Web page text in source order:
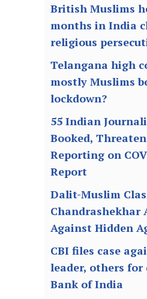
British Muslims
months in India
religious
Telangana high
mostly Muslims
lockdown?
55 Indian
Booked,
Reporting on
Report
Dalit-Muslim
Chandrashekhar
Against Hidden
CBI files case
leader, others
Bank of India